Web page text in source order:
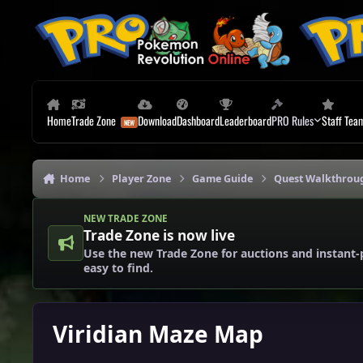
HomeTrade Zone DownloadDashboardLeaderboardPRO Rules Staff
Home Player Zone Game Guide Quest
NEW TRADE ZONE
Trade Zone is now live
Use the new Trade Zone for auctions and
easy to find.
Viridian Maze Map